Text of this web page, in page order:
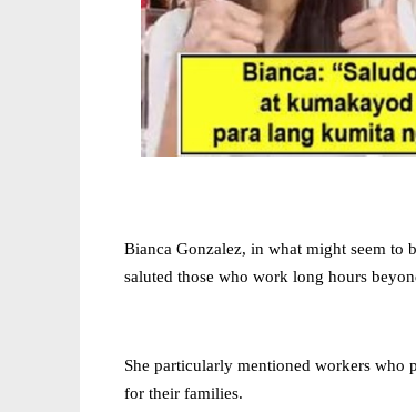
Bianca Gonzalez, in what might seem to
saluted those who work long hours
She particularly mentioned workers who
for their families.